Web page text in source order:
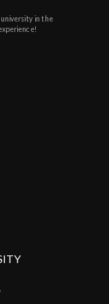
in the